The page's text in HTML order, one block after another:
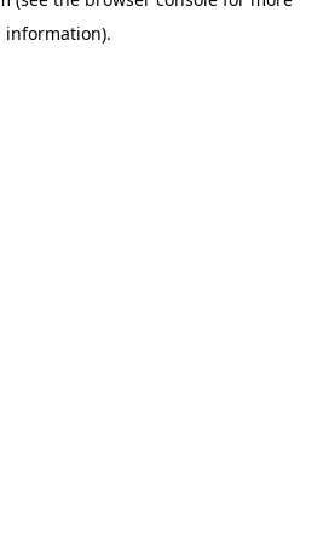
information).